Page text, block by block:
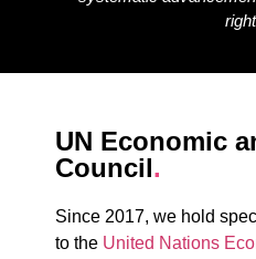
UN Economic
Council.
Since 2017, we hold
to the United Nations